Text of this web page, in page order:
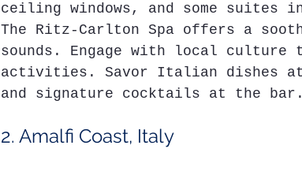
ceiling windows, and some suites
The Ritz-Carlton Spa offers a
sounds. Engage with local culture
activities. Savor Italian dishes at
and signature cocktails at the bar.
2. Amalfi Coast, Italy